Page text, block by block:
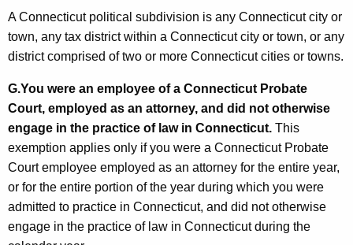
A Connecticut political subdivision is any Connecticut city or
town, any tax district within a Connecticut city or town, or any
district comprised of two or more Connecticut cities or towns.
G.You were an employee of a Connecticut Probate
Court, employed as an attorney, and did not otherwise
engage in the practice of law in Connecticut. This
exemption applies only if you were a Connecticut Probate
Court employee employed as an attorney for the entire year,
or for the entire portion of the year during which you were
admitted to practice in Connecticut, and did not otherwise
engage in the practice of law in Connecticut during the